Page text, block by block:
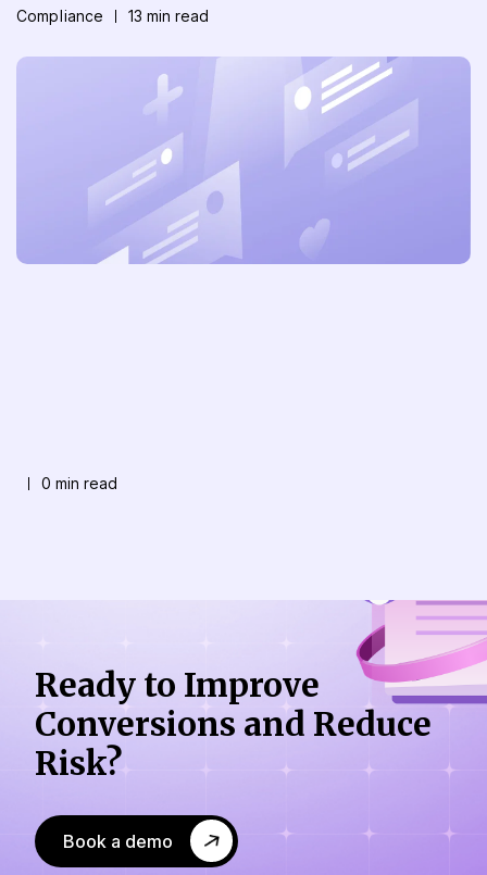
Compliance 13 min read
0 min read
Ready to Improve
Conversions and Reduce
Risk?
Book a demo